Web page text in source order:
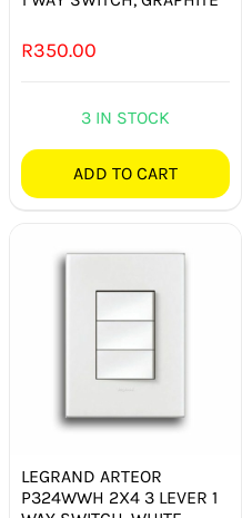
R350.00
3 IN STOCK
ADD TO CART
LEGRAND ARTEOR
P324WWH 2X4 3 LEVER 1